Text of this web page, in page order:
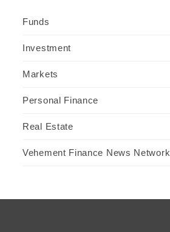
Funds
Investment
Markets
Personal Finance
Real Estate
Vehement Finance News Network